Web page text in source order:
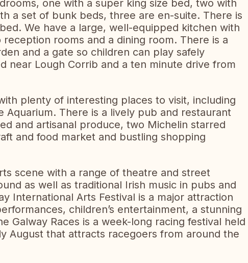
one with a super king size bed, two with
a set of bunk beds, three are en-suite. There is
We have a large, well-equipped kitchen with
rooms and a dining room. There is a
and a gate so children can play safely
near Lough Corrib and a ten minute drive from
plenty of interesting places to visit, including
Aquarium. There is a lively pub and restaurant
and artisanal produce, two Michelin starred
and food market and bustling shopping
scene with a range of theatre and street
as well as traditional Irish music in pubs and
International Arts Festival is a major attraction
children’s entertainment, a stunning
Galway Races is a week-long racing festival held
August that attracts racegoers from around the